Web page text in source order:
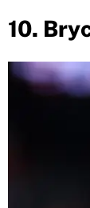
10.